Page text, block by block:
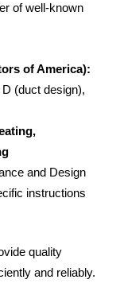
of well-known
of America):
(duct design),
and Design
instructions
quality
and reliably.